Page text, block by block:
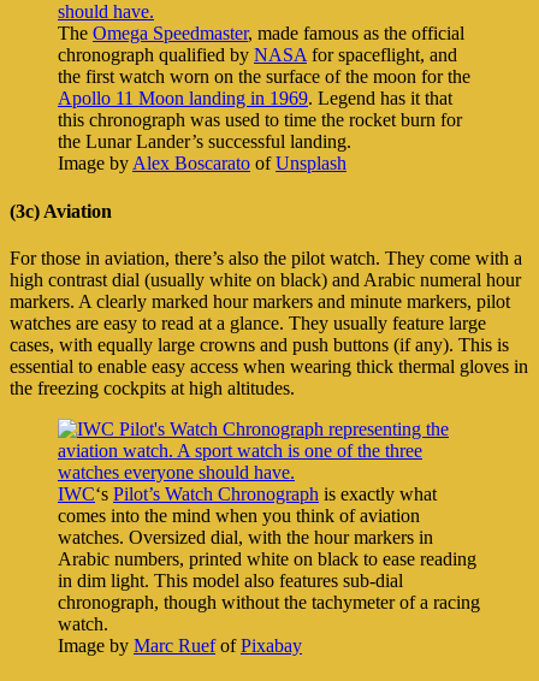
The Omega Speedmaster, made famous as the official
chronograph qualified by NASAfor spaceflight, and
the first watch worn on the surface of the moon for the
Apollo 11 Moon landing in 1969. Legend has it that
this chronograph was used to time the rocket burn for
the Lunar Lander’s successful landing.
Image byAlex Boscarato ofUnsplash
(3c) Aviation
For those in aviation, there’s also the pilot watch. They come with a
high contrast dial (usually white on black) and Arabic numeral hour
markers. A clearly marked hour markers and minute markers, pilot
watches are easy to read at a glance. They usually feature large
cases, with equally large crowns and push buttons (if any). This is
essential to enable easy access when wearing thick thermal gloves in
the freezing cockpits at high altitudes.
IWC‘s Pilot’s Watch Chronograph is exactly what
comes into the mind when you think of aviation
watches. Oversized dial, with the hour markers in
Arabic numbers, printed white on black to ease reading
in dim light. This model also features sub-dial
chronograph, though without the tachymeter of a racing
watch.
Image by Marc RuefofPixabay